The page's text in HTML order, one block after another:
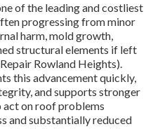
of the leading and costliest
progressing from minor
harm, mold growth,
structural elements if left
Rowland Heights).
this advancement quickly,
and supports stronger
act on roof problems
and substantially reduced